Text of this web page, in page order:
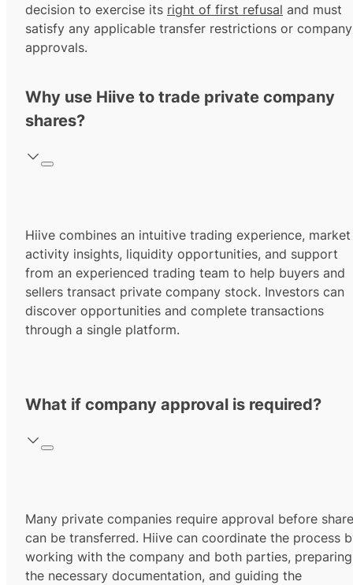
decision to exercise its right of first refusal and must
satisfy any applicable transfer restrictions or company
approvals.
Why use Hiive to trade private company
shares?
Hiive combines an intuitive trading experience, market
activity insights, liquidity opportunities, and support
from an experienced trading team to help buyers and
sellers transact private company stock. Investors can
discover opportunities and complete transactions
through a single platform.
What if company approval is required?
Many private companies require approval before
can be transferred. Hiive can coordinate the process
working with the company and both parties, preparing
the necessary documentation, and guiding the